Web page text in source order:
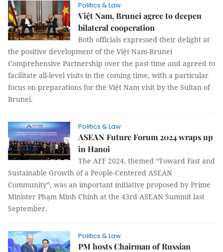
Politics & Law
Việt Nam, Brunei agree to deepen
bilateral cooperation
Both officials expressed their delight at
the positive development of the Việt Nam-Brunei
Comprehensive Partnership over the past time and agreed to
facilitate all-level visits in the coming time, with a particular
focus on preparations for the Việt Nam visit by the Sultan of
Brunei.
Politics & Law
ASEAN Future Forum 2024 wraps up
in Hanoi
The AFF 2024, themed “Toward Fast and
Sustainable Growth of a People-Centered ASEAN
Community”, was an important initiative proposed by Prime
Minister Phạm Minh Chính at the 43rd ASEAN Summit last
September.
Politics & Law
PM hosts Chairman of Russian